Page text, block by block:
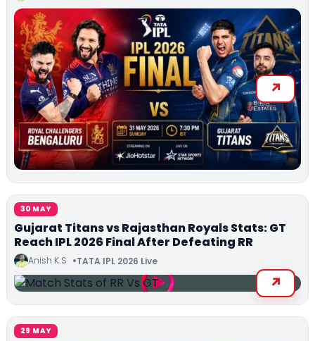
30 MAY
Gujarat Titans vs Rajasthan Royals Stats: GT
Reach IPL 2026 Final After Defeating RR
Anish K.S TATA IPL 2026 Live
29 MAY